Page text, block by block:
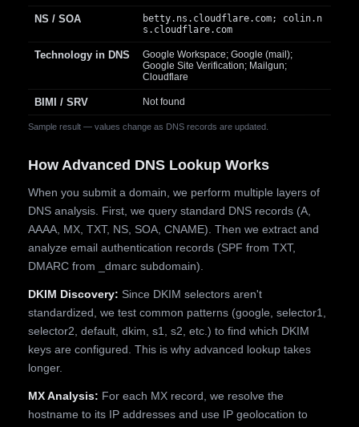
Sample result — values change as DNS records are updated.
NS / SOA
betty.ns.cloudflare.com; colin.n
s.cloudflare.com
Technology in DNS
Google Workspace; Google (mail);
Google Site Verification; Mailgun;
Cloudflare
BIMI / SRV Not found
How Advanced DNS Lookup Works
When you submit a domain, we perform multiple layers of
DNS analysis. First, we query standard DNS records (A,
AAAA, MX, TXT, NS, SOA, CNAME). Then we extract and
analyze email authentication records (SPF from TXT,
DMARC from _dmarc subdomain).
DKIM Discovery: Since DKIM selectors aren't
standardized, we test common patterns (google, selector1,
selector2, default, dkim, s1, s2, etc.) to find which DKIM
keys are configured. This is why advanced lookup takes
longer.
MX Analysis: For each MX record, we resolve the
hostname to its IP addresses and use IP geolocation to